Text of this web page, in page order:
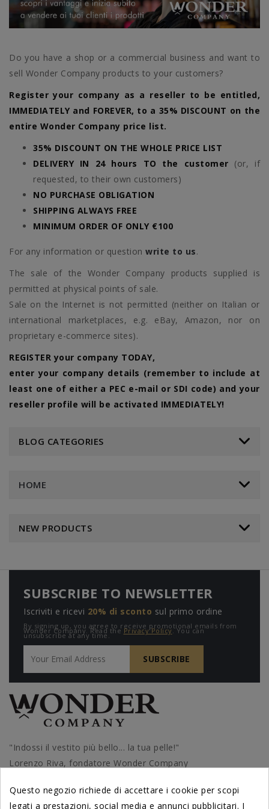
Do you have a shop or a commercial business and want to
sell Wonder Company products to your customers?
Register your company as a reseller to be entitled,
IMMEDIATELY and FOREVER, to a 35% DISCOUNT on the
entire Wonder Company price list.
35% DISCOUNT ON THE WHOLE PRICE LIST
DELIVERY IN 24 hours TO the customer (or, if
requested, to their own customers)
NO PURCHASE OBLIGATION
SHIPPING ALWAYS FREE
MINIMUM ORDER OF ONLY €100
For any information or question write to us.
The sale of the Wonder Company products supplied is
permitted at physical points of sale.
Sale on the Internet is not permitted (neither on Italian or
international marketplaces, e.g. eBay, Amazon, nor on
proprietary e-commerce sites).
REGISTER your company TODAY,
enter your company details (remember to include at
least one of either a PEC e-mail or SDI code) and your
reseller profile will be activated IMMEDIATELY!
BLOG CATEGORIES
HOME
NEW PRODUCTS
SUBSCRIBE TO NEWSLETTER
Iscriviti e ricevi 20% di sconto sul primo ordine
By signing up, you agree to receive promotional emails from
Wonder Company. Read the Privacy Policy. You can
unsubscribe at any time.
"Indossi il vestito più bello... la tua pelle!"
Lorenzo Riva, fondatore Wonder Company
Questo negozio richiede di accettare i cookie per scopi
legati a prestazioni, social media e annunci pubblicitari. I